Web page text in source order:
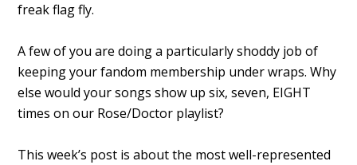
freak flag fly.
A few of you are doing a particularly shoddy job of
keeping your fandom membership under wraps. Why
else would your songs show up six, seven, EIGHT
times on our Rose/Doctor playlist?
This week’s post is about the most well-represented